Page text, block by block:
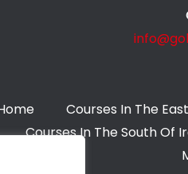
Courses In The
Courses In The South Of